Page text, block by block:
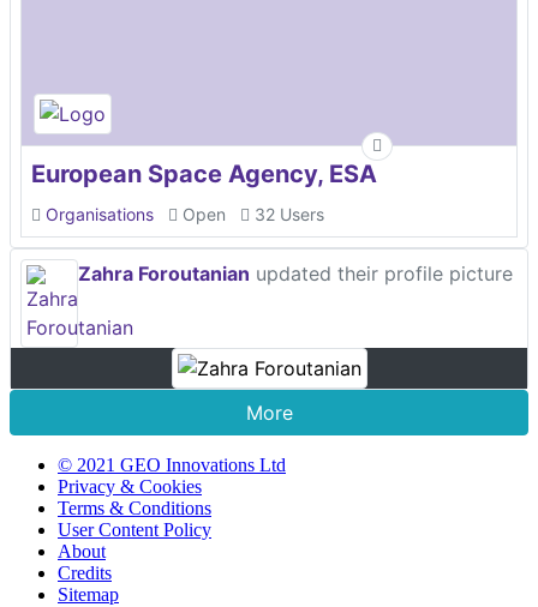
European Space Agency, ESA
Organisations Open 32 Users
Zahra Foroutanian updated their profile picture
More
© 2021 GEO Innovations Ltd
Privacy & Cookies
Terms & Conditions
User Content Policy
About
Credits
Sitemap